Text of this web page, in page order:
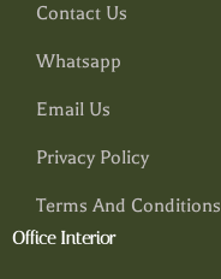
Contact Us
Whatsapp
Email Us
Privacy Policy
Terms And Conditions
Office Interior